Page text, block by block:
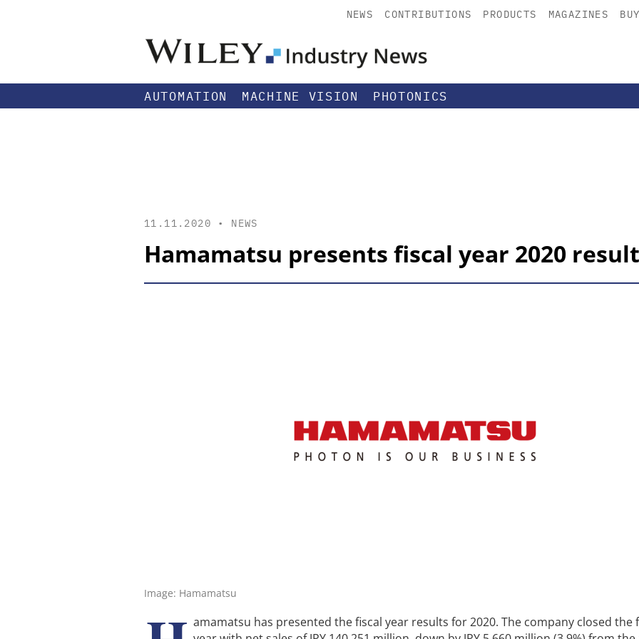
NEWS CONTRIBUTIONS PRODUCTS MAGAZINES
AUTOMATION MACHINE VISION PHOTONICS
11.11.2020 • NEWS
Hamamatsu presents fiscal year 2020
Image: Hamamatsu
amamatsu has presented the fiscal year results for 2020. The company closed the